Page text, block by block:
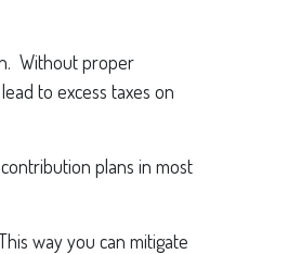
Without proper
to excess taxes on
plans in most
way you can mitigate